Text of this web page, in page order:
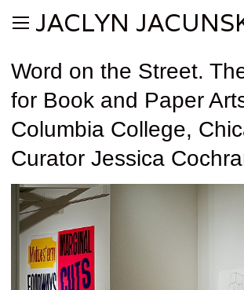
JACLYN
Word on the Street.
for Book and Paper
Columbia College,
Curator Jessica